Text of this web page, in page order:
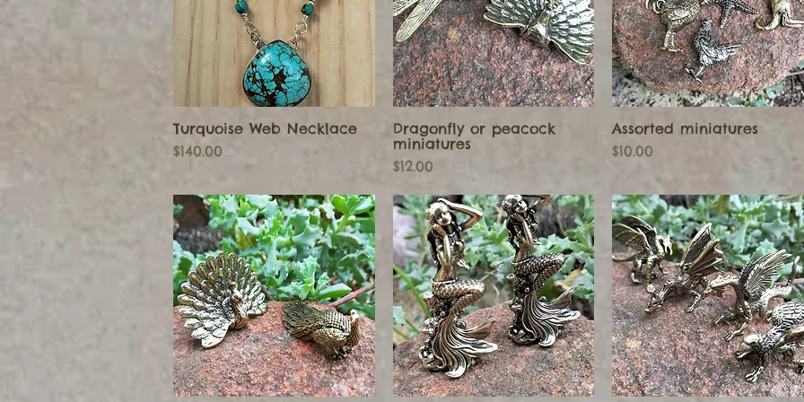
Quick View
Turquoise Web Necklace
Price
$140.00
Quick View
Dragonfly or peacock
miniatures
Price
$12.00
Quick View
Assorted miniatures
Price
$10.00